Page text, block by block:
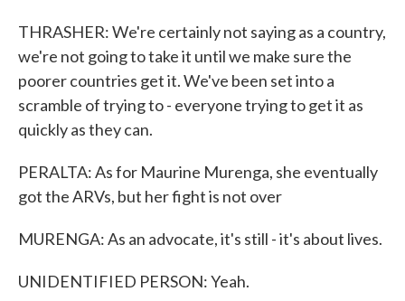
THRASHER: We're certainly not saying as a country,
we're not going to take it until we make sure the
poorer countries get it. We've been set into a
scramble of trying to - everyone trying to get it as
quickly as they can.
PERALTA: As for Maurine Murenga, she eventually
got the ARVs, but her fight is not over
MURENGA: As an advocate, it's still - it's about lives.
UNIDENTIFIED PERSON: Yeah.